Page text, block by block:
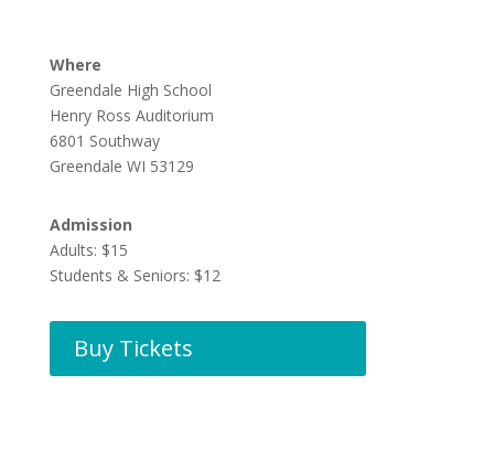
Where
Greendale High School
Henry Ross Auditorium
6801 Southway
Greendale WI 53129
Admission
Adults: $15
Students & Seniors: $12
Buy Tickets